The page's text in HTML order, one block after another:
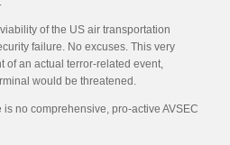
of the US air transportation
failure. No excuses. This very
of an actual terror-related event,
would be threatened.
is no comprehensive, pro-active AVSEC